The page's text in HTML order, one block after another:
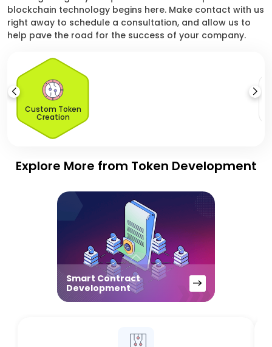
blockchain technology begins here. Make contact with us
right away to schedule a consultation, and allow us to
help pave the road for the success of your company.
Custom Token
Creation
Explore More from Token Development
Smart Contract
Development